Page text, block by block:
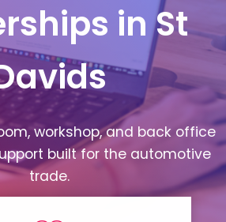
in St
workshop, and back office
built for the automotive
trade.